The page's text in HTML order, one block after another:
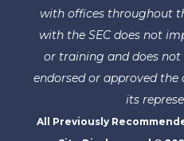
with offices throughout
with the SEC does not
or training and does
endorsed or approved
its
All Previously